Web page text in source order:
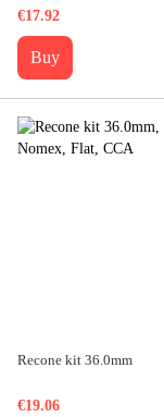
€17.92
Buy
Recone kit 36.0mm
€19.06